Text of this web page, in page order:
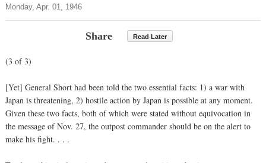
Monday, Apr. 01, 1946
Share Read Later
(3 of 3)
[Yet] General Short had been told the two essential facts: 1) a war with
Japan is threatening, 2) hostile action by Japan is possible at any moment.
Given these two facts, both of which were stated without equivocation in
the message of Nov. 27, the outpost commander should be on the alert to
make his fight. . . .